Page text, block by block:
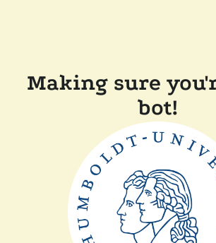
Making sure
bot!